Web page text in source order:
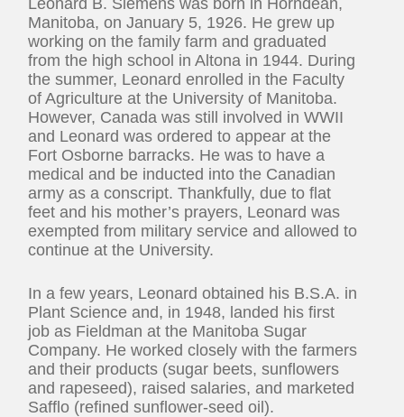
Manitoba, on January 5, 1926. He grew up
working on the family farm and graduated
from the high school in Altona in 1944. During
the summer, Leonard enrolled in the Faculty
of Agriculture at the University of Manitoba.
However, Canada was still involved in WWII
and Leonard was ordered to appear at the
Fort Osborne barracks. He was to have a
medical and be inducted into the Canadian
army as a conscript. Thankfully, due to flat
feet and his mother’s prayers, Leonard was
exempted from military service and allowed to
continue at the University.
In a few years, Leonard obtained his B.S.A. in
Plant Science and, in 1948, landed his first
job as Fieldman at the Manitoba Sugar
Company. He worked closely with the farmers
and their products (sugar beets, sunflowers
and rapeseed), raised salaries, and marketed
Safflo (refined sunflower-seed oil).